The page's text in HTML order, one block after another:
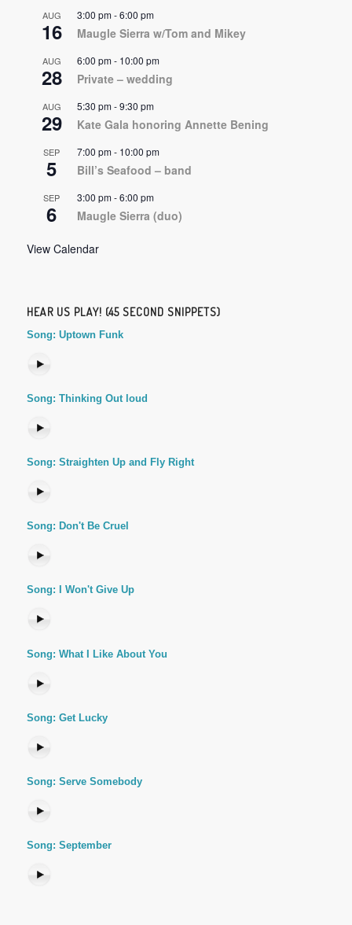
AUG
16
3:00 pm-6:00 pm
Maugle Sierra w/Tom and Mikey
AUG
28
6:00 pm- 10:00 pm
Private – wedding
AUG
29
5:30 pm-9:30 pm
Kate Gala honoring Annette Bening
SEP
5
7:00 pm- 10:00 pm
Bill’s Seafood – band
SEP
6
3:00 pm-6:00 pm
Maugle Sierra (duo)
View Calendar
HEAR US PLAY! (45 SECOND SNIPPETS)
Song: Uptown Funk
Song: Thinking Out loud
Song: Straighten Up and Fly Right
Song: Don't Be Cruel
Song: I Won't Give Up
Song: What I Like About You
Song: Get Lucky
Song: Serve Somebody
Song: September